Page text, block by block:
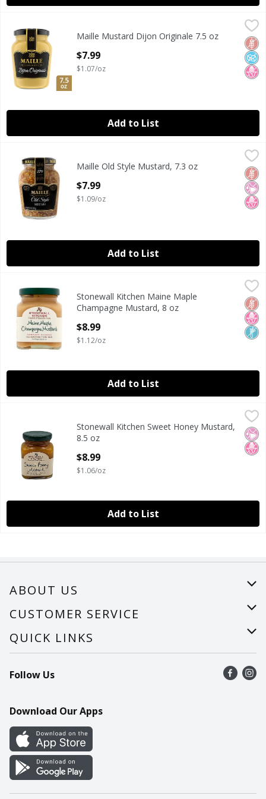
Maille Mustard Dijon Originale 7.5 oz
Maille Mustard Dijon Originale 7.5 oz
Maille
No
No
Maille Mustard Dijon Originale 7.5 oz
$7.99
$1.07/oz
Add to List
Maille Old Style Mustard, 7.3 oz
Maille Old Style Mustard, 7.3 oz
Maille
No
No
Maille Old Style Mustard, 7.3 oz
$7.99
$1.09/oz
Add to List
Stonewall Kitchen Maine Maple Champagne Mustard, 8 oz
Stonewall Kitchen Maine Maple Champagne Mustard, 8 oz
Stonewall Kitchen
No
Non
Stonewall Kitchen Maine Maple
Champagne Mustard, 8 oz
$8.99
$1.12/oz
Add to List
Is a unique taste sensation. Fresh honey is perfectlyNo
No
Stonewall Kitchen Sweet Honey Mustard,
8.5 oz
$8.99
$1.06/oz
Add to List
ABOUT US
About Us
Careers
CUSTOMER SERVICE
Help
Recalls
Contact Us
QUICK LINKS
Find a store
Recipes
Cookie Preference Center
Follow Us
Download Our Apps